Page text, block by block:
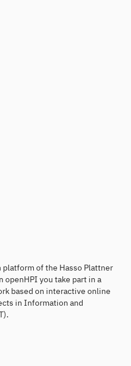
of the Hasso Plattner
openHPI you take part in a
based on interactive online
in Information and